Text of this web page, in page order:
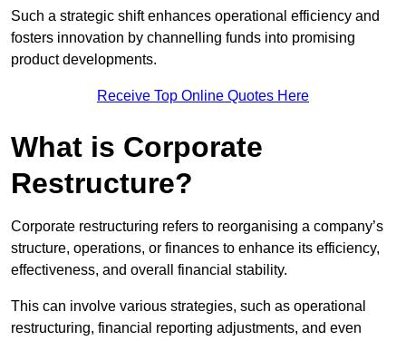
Such a strategic shift enhances operational efficiency and
fosters innovation by channelling funds into promising
product developments.
Receive Top Online Quotes Here
What is Corporate
Restructure?
Corporate restructuring refers to reorganising a company’s
structure, operations, or finances to enhance its efficiency,
effectiveness, and overall financial stability.
This can involve various strategies, such as operational
restructuring, financial reporting adjustments, and even